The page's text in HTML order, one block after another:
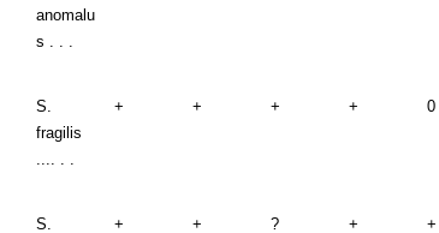
anomalu
s . . .
S.
fragilis
.... . .
+ + + + 0
S.
+ + ? + +